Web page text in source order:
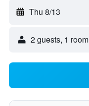
Thu 8/13
2 guests, 1 room